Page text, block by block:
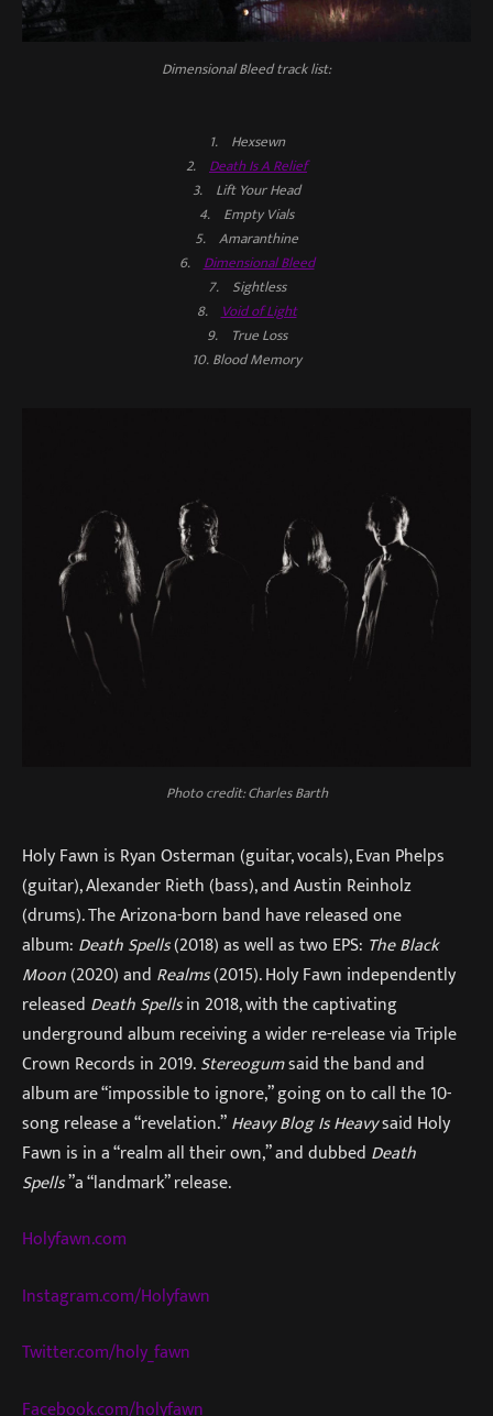
Dimensional Bleedtrack list:
1. Hexsewn
2. Death Is A Relief
3. Lift Your Head
4. Empty Vials
5. Amaranthine
6.Dimensional Bleed
7. Sightless
8.Void of Light
9. True Loss
10. Blood Memory
Photo credit: Charles Barth
Holy Fawn is Ryan Osterman (guitar, vocals), Evan Phelps
(guitar), Alexander Rieth (bass), and Austin Reinholz
(drums). The Arizona-born band have released one
album: Death Spells(2018) as well as two EPS: The Black
Moon(2020) and Realms(2015). Holy Fawn independently
released Death Spellsin 2018, with the captivating
underground album receiving a wider re-release via Triple
Crown Records in 2019.Stereogumsaid the band and
album are “impossible to ignore,” going on to call the 10-
song release a “revelation.”Heavy Blog Is Heavysaid Holy
Fawn is in a “realm all their own,” and dubbed Death
Spells”a “landmark” release.
Holyfawn.com
Instagram.com/Holyfawn
Twitter.com/holy_fawn
Facebook.com/holyfawn